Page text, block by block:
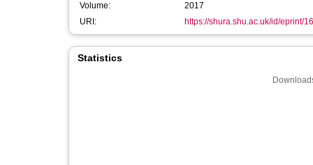
Volume:
2017
URI:
https://shura.shu.ac.uk/id/eprint/
Statistics